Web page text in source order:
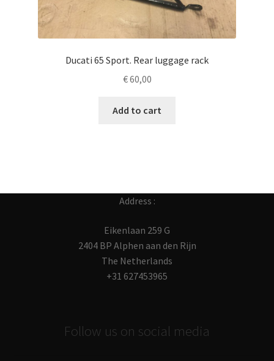
Ducati 65 Sport. Rear luggage rack
€60,00
Add to cart
Address :
Eikenlaan 259 G
2404 BP Alphen aan den Rijn
The Netherlands
+31 627453965
Follow us on social media